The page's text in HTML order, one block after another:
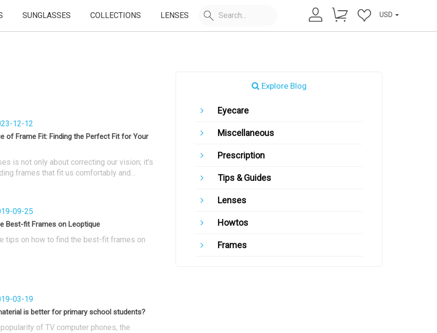
SUNGLASSES COLLECTIONS LENSES USD
12-12
of Frame Fit: Finding the Perfect Fit for Your
is not only about correcting our vision; it's
frames that fit us comfortably and
tips on finding the perfect fit for your
09-25
Best-fit Frames on Leoptique
tips on how to find the best-fit frames on
03-19
is better for primary school students?
of TV computer phones, the
Explore Blog
Eyecare
Miscellaneous
Prescription
Tips & Guides
Lenses
Howtos
Frames